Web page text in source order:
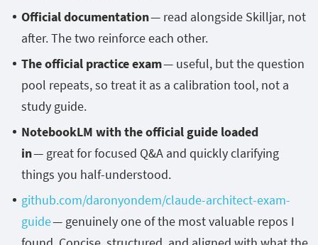
Official documentation— read alongside Skilljar, not
after. The two reinforce each other.
The official practice exam— useful, but the question
pool repeats, so treat it as a calibration tool, not a
study guide.
NotebookLM with the official guide loaded
in— great for focused Q&A and quickly clarifying
things you half-understood.
github.com/daronyondem/claude-architect-exam-
guide— genuinely one of the most valuable repos I